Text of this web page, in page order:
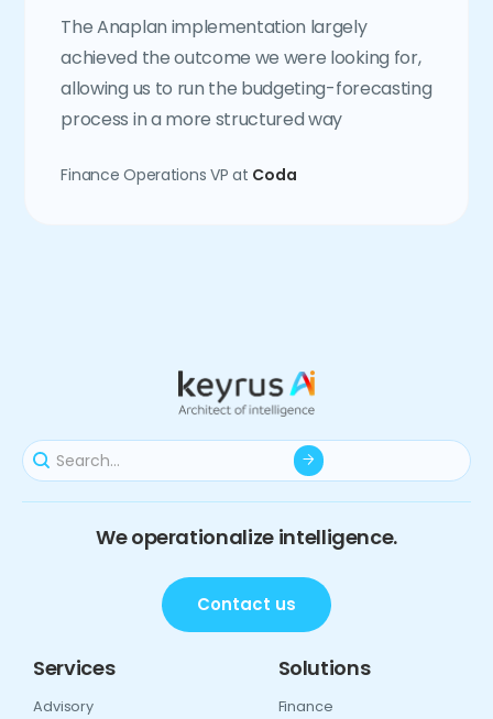
The Anaplan implementation largely
achieved the outcome we were looking for,
allowing us to run the budgeting-forecasting
process in a more structured way
Finance Operations VP at Coda
We operationalize intelligence.
Contact us
Services
Advisory
Solutions
Finance